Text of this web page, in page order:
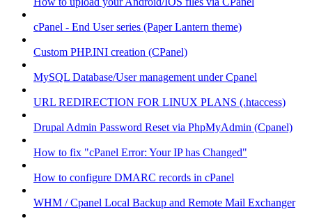
cPanel - End User series (Paper Lantern theme)
Custom PHP.INI creation (CPanel)
MySQL Database/User management under Cpanel
URL REDIRECTION FOR LINUX PLANS (.htaccess)
Drupal Admin Password Reset via PhpMyAdmin (Cpanel)
How to fix "cPanel Error: Your IP has Changed"
How to configure DMARC records in cPanel
WHM / Cpanel Local Backup and Remote Mail Exchanger